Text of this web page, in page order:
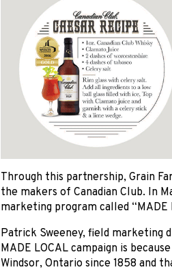
Through this partnership, Grain
the makers of Canadian Club. In
marketing program called “MADE
Patrick Sweeney, field marketing
MADE LOCAL campaign is
Windsor, Ontario since 1858 and